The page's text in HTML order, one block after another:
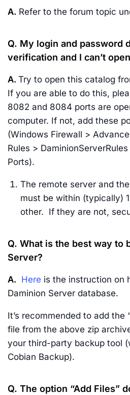
A. Refer to the forum topic
Q. My login and password
verification and I can’t
A. Try to open this catalog
If you are able to do this,
8082 and 8084 ports are
computer. If not, add these
(Windows Firewall >
Rules >
Ports).
The remote server and
must be within (typically)
other. If they are not,
Q. What is the best way to
Server?
A. Here is the instruction on
Daminion Server database.
It’s recommended to add the
file from the above zip
your third-party backup tool
Cobian Backup).
Q. The option “Add Files”